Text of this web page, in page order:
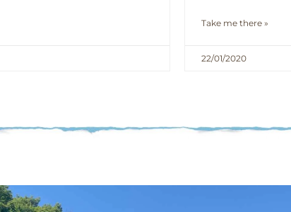
Take me there »
22/01/2020